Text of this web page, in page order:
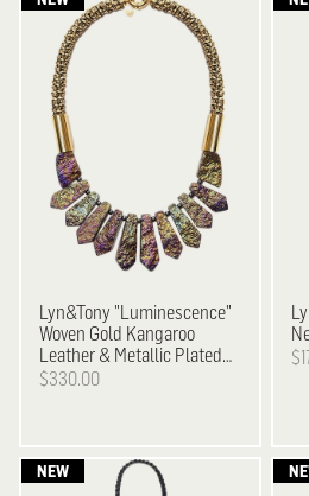
Lyn&Tony "Luminescence"
Woven Gold Kangaroo
Leather & Metallic Plated
Stone Necklace
$330.00